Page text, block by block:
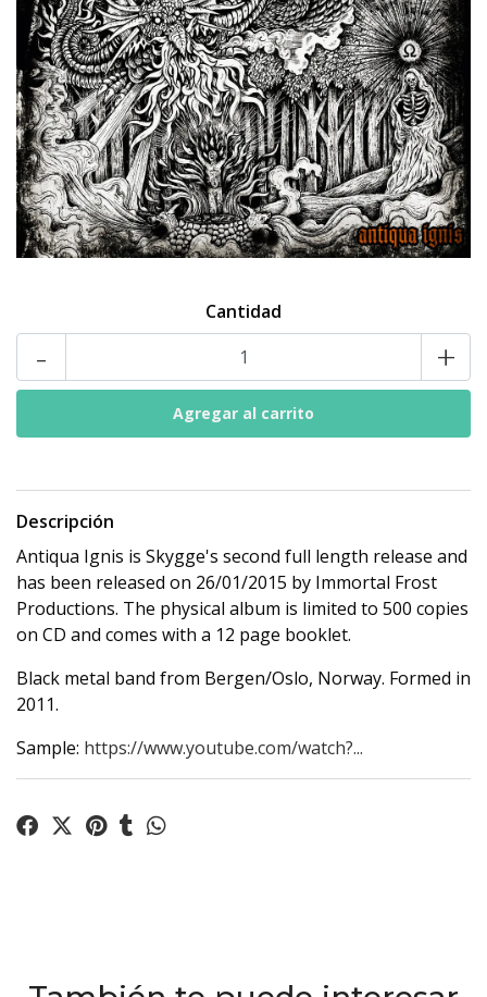
Cantidad
- +
Descripción
Antiqua Ignis is Skygge's second full length release and
has been released on 26/01/2015 by Immortal Frost
Productions. The physical album is limited to 500 copies
on CD and comes with a 12 page booklet.
Black metal band from Bergen/Oslo, Norway. Formed in
2011.
Sample: https://www.youtube.com/watch?...